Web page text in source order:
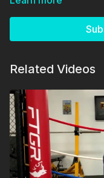
Related Videos